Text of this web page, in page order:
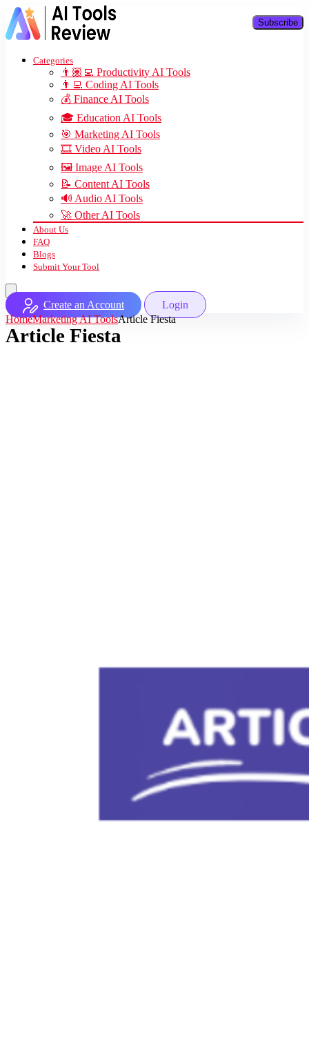
Categories
👨🏽‍💻 Productivity AI Tools
👨‍💻 Coding AI Tools
💰 Finance AI Tools
🎓 Education AI Tools
🎯 Marketing AI Tools
🎞️ Video AI Tools
🖼️ Image AI Tools
📝 Content AI Tools
🔊 Audio AI Tools
🚀 Other AI Tools
About Us
FAQ
Blogs
Submit Your Tool
Create an Account
Login
HomeMarketing AI ToolsArticle Fiesta
Article Fiesta
Subscribe